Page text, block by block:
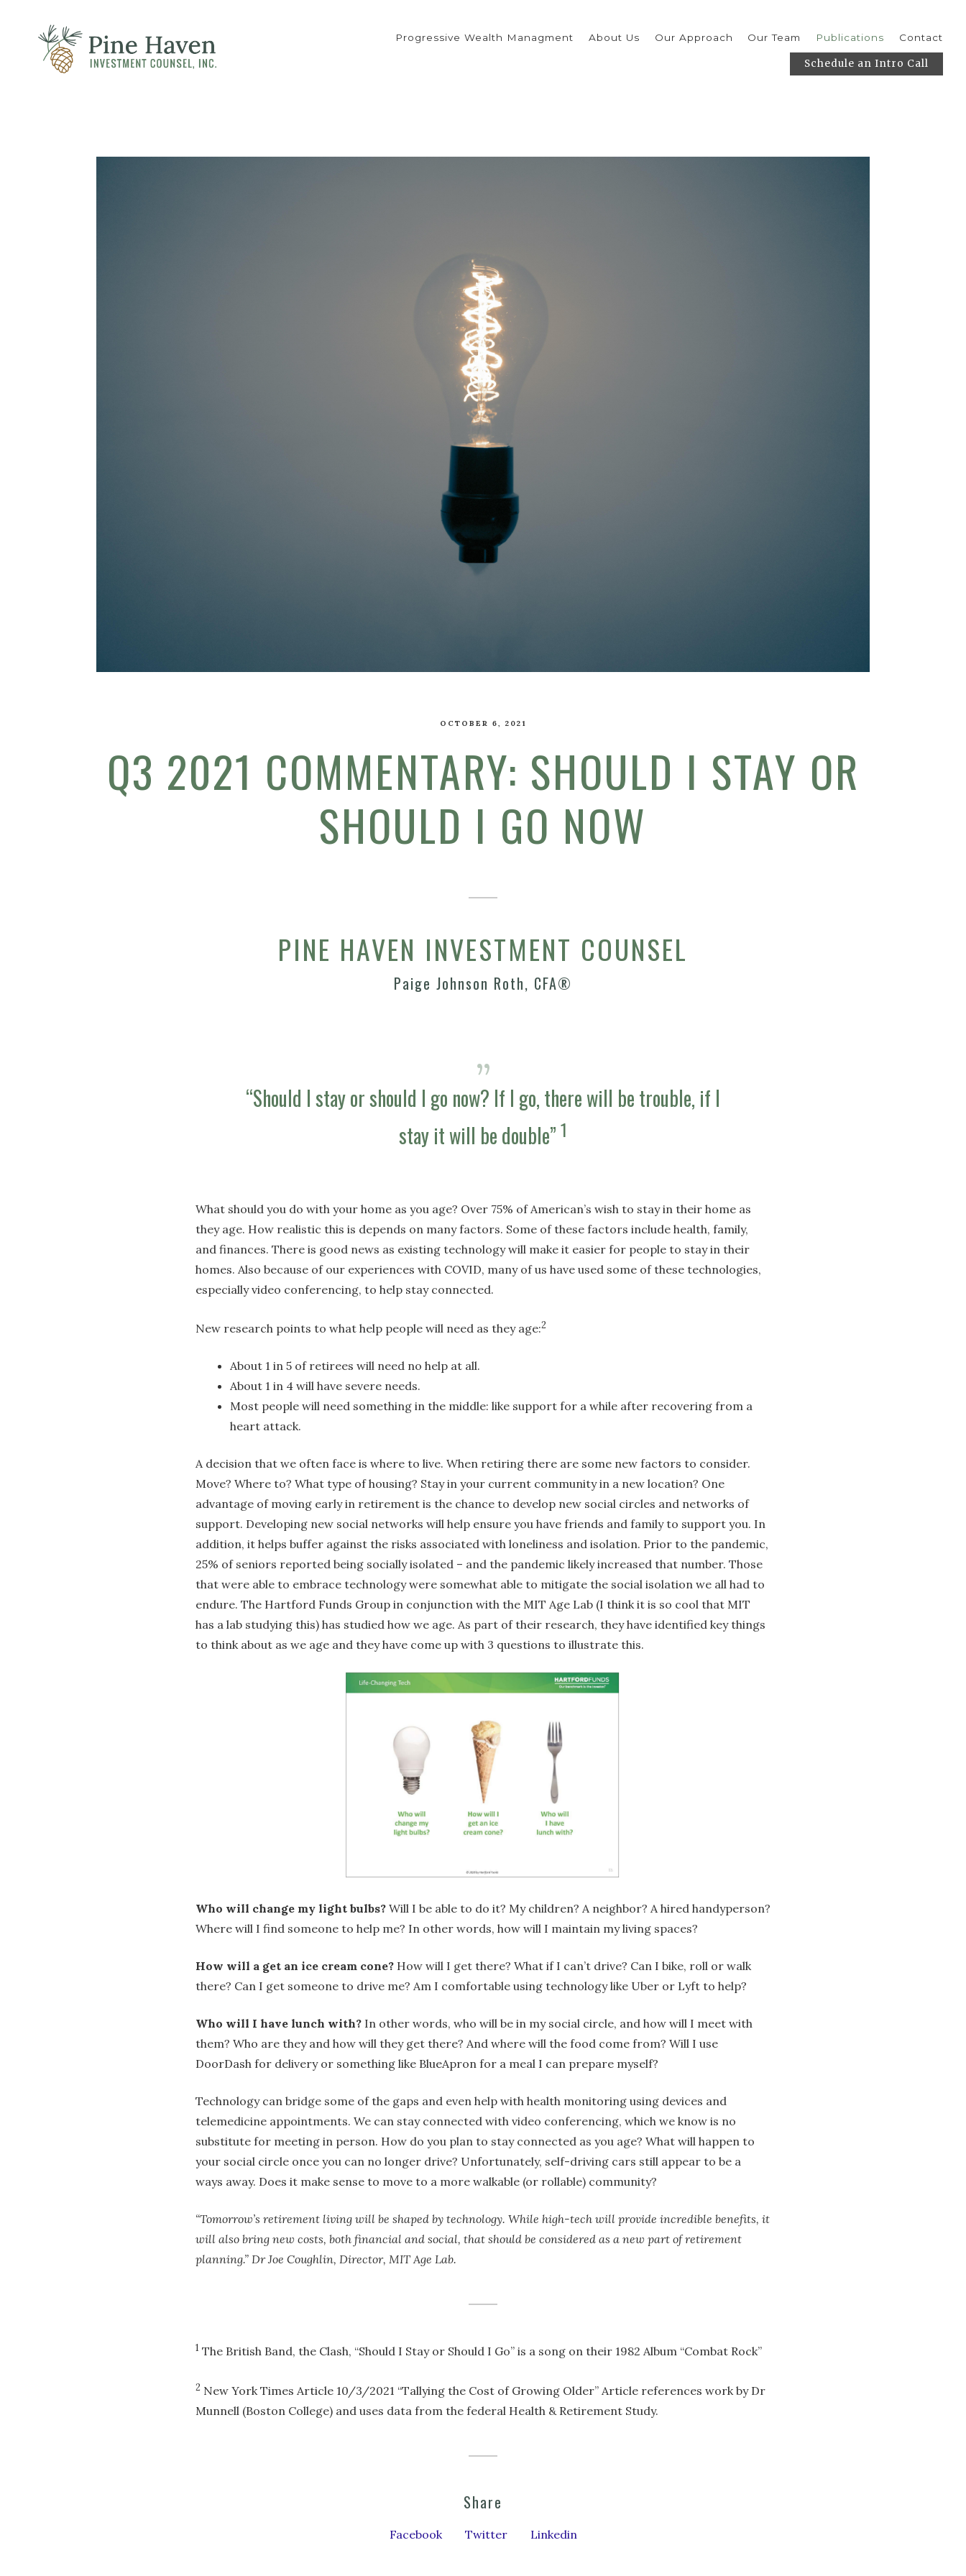
Progressive Wealth Managment About Us Our Approach Our Team Publications Contact
Schedule an Intro Call
OCTOBER 6, 2021
Q3 2021 COMMENTARY: SHOULD I STAY OR
SHOULD I GO NOW
PINE HAVEN INVESTMENT COUNSEL
Paige Johnson Roth, CFA®
“Should I stay or should I go now? If I go, there will be trouble, if I
stay it will be double” 1
What should you do with your home as you age? Over 75% of American’s wish to stay in their home as
they age. How realistic this is depends on many factors. Some of these factors include health, family,
and finances. There is good news as existing technology will make it easier for people to stay in their
homes. Also because of our experiences with COVID, many of us have used some of these technologies,
especially video conferencing, to help stay connected.
New research points to what help people will need as they age:2
About 1 in 5 of retirees will need no help at all.
About 1 in 4 will have severe needs.
Most people will need something in the middle: like support for a while after recovering from a
heart attack.
A decision that we often face is where to live. When retiring there are some new factors to consider.
Move? Where to? What type of housing? Stay in your current community in a new location? One
advantage of moving early in retirement is the chance to develop new social circles and networks of
support. Developing new social networks will help ensure you have friends and family to support you. In
addition, it helps buffer against the risks associated with loneliness and isolation. Prior to the pandemic,
25% of seniors reported being socially isolated – and the pandemic likely increased that number. Those
that were able to embrace technology were somewhat able to mitigate the social isolation we all had to
endure. The Hartford Funds Group in conjunction with the MIT Age Lab (I think it is so cool that MIT
has a lab studying this) has studied how we age. As part of their research, they have identified key things
to think about as we age and they have come up with 3 questions to illustrate this.
Who will change my light bulbs? Will I be able to do it? My children? A neighbor? A hired handyperson?
Where will I find someone to help me? In other words, how will I maintain my living spaces?
How will a get an ice cream cone? How will I get there? What if I can’t drive? Can I bike, roll or walk
there? Can I get someone to drive me? Am I comfortable using technology like Uber or Lyft to help?
Who will I have lunch with? In other words, who will be in my social circle, and how will I meet with
them? Who are they and how will they get there? And where will the food come from? Will I use
DoorDash for delivery or something like BlueApron for a meal I can prepare myself?
Technology can bridge some of the gaps and even help with health monitoring using devices and
telemedicine appointments. We can stay connected with video conferencing, which we know is no
substitute for meeting in person. How do you plan to stay connected as you age? What will happen to
your social circle once you can no longer drive? Unfortunately, self-driving cars still appear to be a
ways away. Does it make sense to move to a more walkable (or rollable) community?
“Tomorrow’s retirement living will be shaped by technology. While high-tech will provide incredible benefits, it
will also bring new costs, both financial and social, that should be considered as a new part of retirement
planning.” Dr Joe Coughlin, Director, MIT Age Lab.
1 The British Band, the Clash, “Should I Stay or Should I Go” is a song on their 1982 Album “Combat Rock”
2 New York Times Article 10/3/2021 “Tallying the Cost of Growing Older” Article references work by Dr
Munnell (Boston College) and uses data from the federal Health & Retirement Study.
Share
Facebook Twitter Linkedin